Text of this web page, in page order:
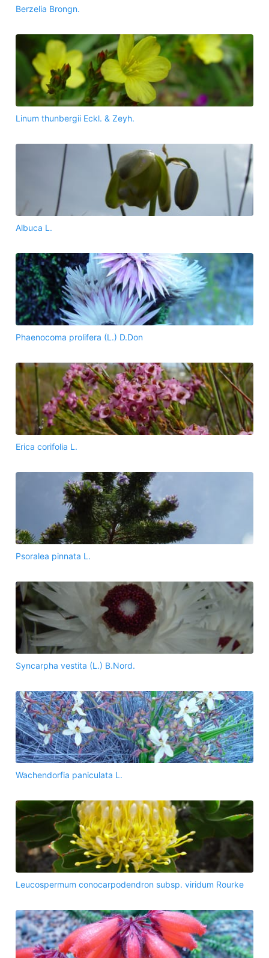
Berzelia Brongn.
Linum thunbergii Eckl. & Zeyh.
Albuca L.
Phaenocoma prolifera (L.) D.Don
Erica corifolia L.
Psoralea pinnata L.
Syncarpha vestita (L.) B.Nord.
Wachendorfia paniculata L.
Leucospermum conocarpodendron subsp. viridum Rourke